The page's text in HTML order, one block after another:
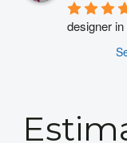
designer